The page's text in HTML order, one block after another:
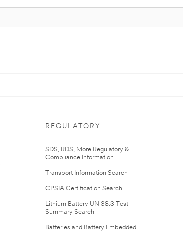
REGULATORY
SDS, RDS, More Regulatory &
Compliance Information
Transport Information Search
CPSIA Certification Search
Lithium Battery UN 38.3 Test
Summary Search
Batteries and Battery Embedded